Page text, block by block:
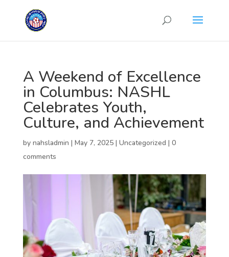
A Weekend of Excellence
in Columbus: NASHL
Celebrates Youth,
Culture, and Achievement
by nahsladmin | May 7, 2025| Uncategorized | 0
comments